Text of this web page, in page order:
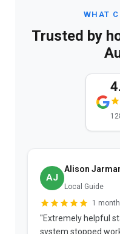
WHAT
Trusted by
AJ
Alison
Local Guide
1
"Extremely helpful
system stopped